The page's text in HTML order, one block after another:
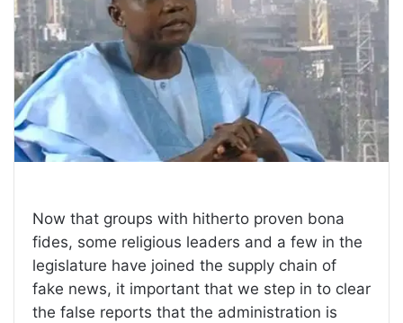
Now that groups with hitherto proven bona
fides, some religious leaders and a few in the
legislature have joined the supply chain of
fake news, it important that we step in to clear
the false reports that the administration is